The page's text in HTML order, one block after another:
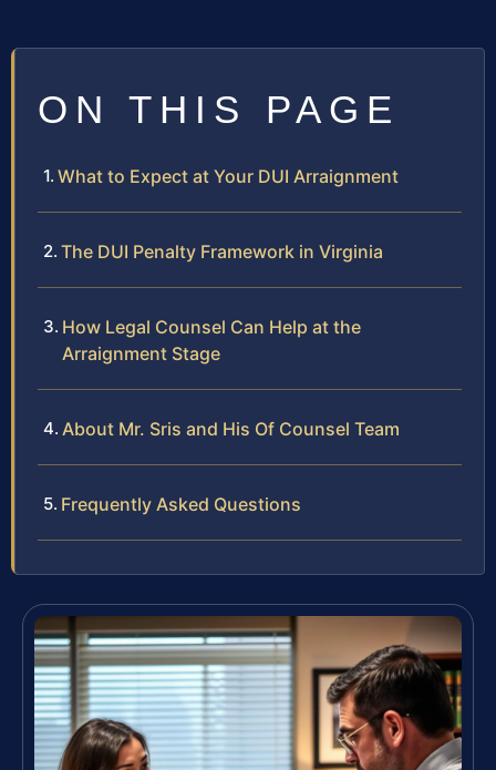
ON THIS PAGE
What to Expect at Your DUI Arraignment
The DUI Penalty Framework in Virginia
How Legal Counsel Can Help at the
Arraignment Stage
About Mr. Sris and His Of Counsel Team
Frequently Asked Questions